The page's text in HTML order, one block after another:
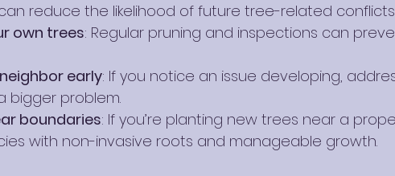
reduce the likelihood of future tree-related
own trees: Regular pruning and inspections can
early: If you notice an issue developing,
bigger problem.
boundaries: If you’re planting new trees near a
with non-invasive roots and manageable growth.